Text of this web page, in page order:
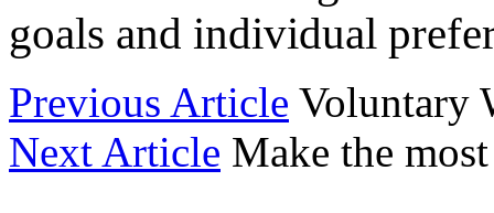
goals and individual
Previous Article Voluntary
Next Article Make the